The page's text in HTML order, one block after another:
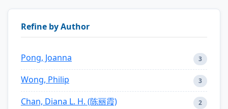
Refine by Author
Pong, Joanna 3
Wong, Philip 3
Chan, Diana L. H. (陈丽霞) 2